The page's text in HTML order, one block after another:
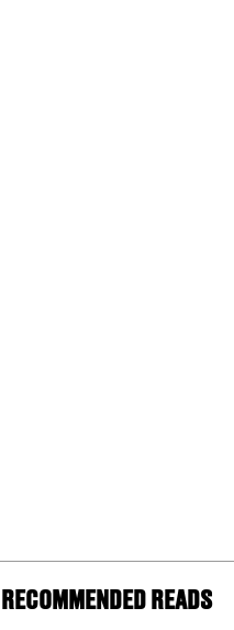
RECOMMENDED READS